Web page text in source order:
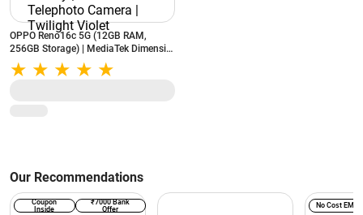
OPPO Reno16c 5G (12GB RAM,
256GB Storage) | MediaTek Dimensity
7300-Energy | 7000mAh Battery |
50MP 3.5x Telephoto Camera |
Our Recommendations
Coupon
Inside
₹7000 Bank
Offer
No Cost EMI